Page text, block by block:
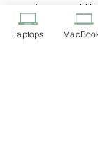
receive may
or packaging.
that the product
Laptops